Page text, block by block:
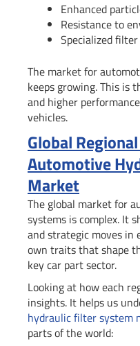
Enhanced
Resistance to
Specialized
The market for
keeps growing. This is
and higher
vehicles.
Global
Automotive
Market
The global market for
systems is complex. It
and strategic moves in
own traits that shape
key car part sector.
Looking at how each
insights. It helps us
hydraulic filter system
parts of the world: